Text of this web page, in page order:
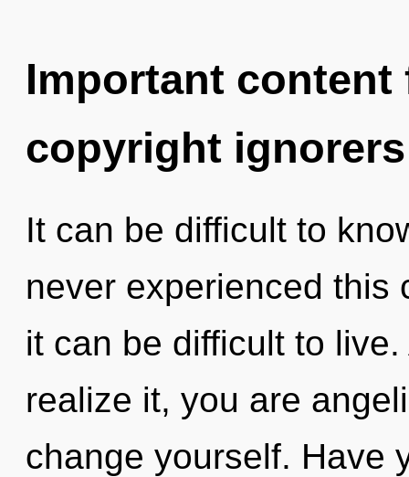
Important
copyright ignorers
It can be difficult to
never experienced this
it can be difficult to
realize it, you are
change yourself. Have